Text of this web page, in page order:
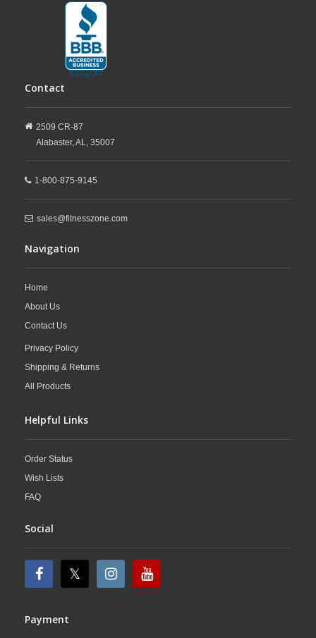
Contact
2509 CR-87
Alabaster,AL, 35007
1-800-875-9145
sales@fitnesszone.com
Navigation
Home
About Us
Contact Us
Privacy Policy
Shipping & Returns
All Products
Helpful Links
Order Status
Wish Lists
FAQ
Social
Payment